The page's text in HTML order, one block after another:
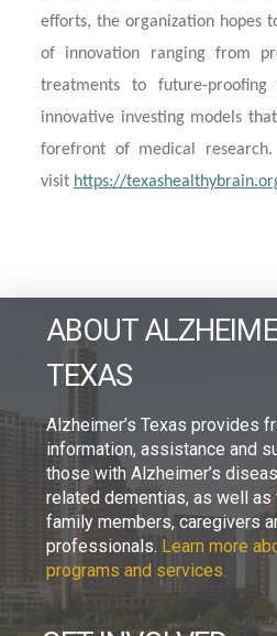
efforts, the organization hopes
of innovation ranging from
treatments to future-proofing
innovative investing models
forefront of medical
visit https://
ABOUT
TEXAS
Alzheimer’s Texas provides
information, assistance and
those with Alzheimer’s
related dementias, as well as
family members, caregivers
professionals. Learn more
programs and services.